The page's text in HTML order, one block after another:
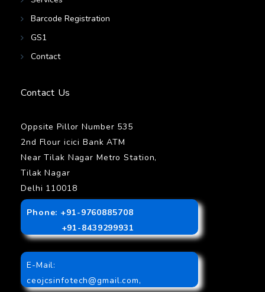
Barcode Registration
GS1
Contact
Contact Us
Oppsite Pillor Number 535
2nd Flour icici Bank ATM
Near Tilak Nagar Metro Station,
Tilak Nagar
Delhi 110018
Phone: +91-9760885708
+91-8439299931
E-Mail:
ceojcsinfotech@gmail.com,